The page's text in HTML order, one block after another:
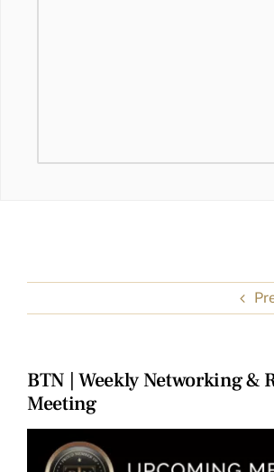
BTN | Weekly Networking &
Meeting
Larger